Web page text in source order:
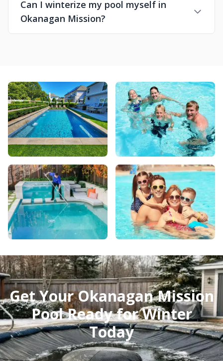
Can I winterize my pool myself in
Okanagan Mission?
Get Your Okanagan Mission
Pool Ready for Winter
Today